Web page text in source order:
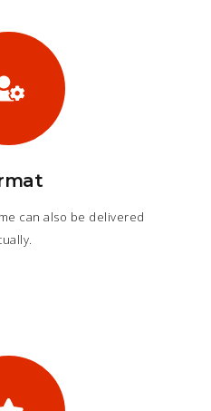
can also be delivered